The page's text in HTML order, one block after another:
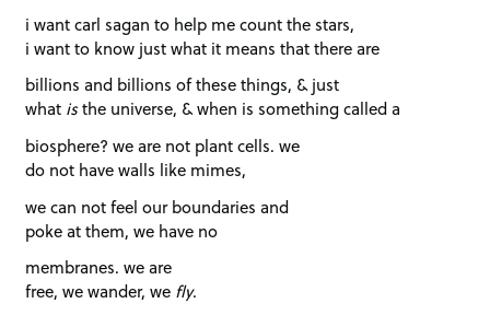
i want carl sagan to help me count the stars,
i want to know just what it means that there are
billions and billions of these things, & just
what isthe universe, & when is something called a
biosphere? we are not plant cells. we
do not have walls like mimes,
we can not feel our boundaries and
poke at them, we have no
membranes. we are
free, we wander, we fly.